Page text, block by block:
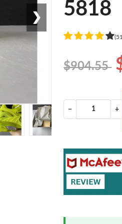
❯ 5818
$904.55
− +